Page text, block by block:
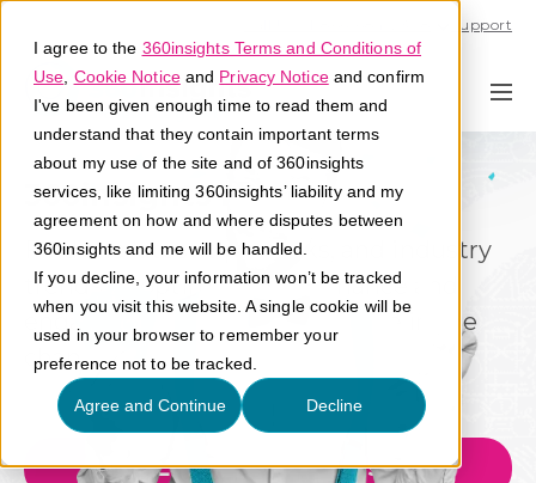
I agree to the 360insights Terms and Conditions of
Use Cookie Noticeand Privacy Noticeand confirm
I've been given enough time to read them and
understand that they contain important terms
about my use of the site and of 360insights
services, like limiting 360insights’ liability and my
agreement on how and where disputes between
360insights and me will be handled.
If you decline, your information won’t be tracked
when you visit this website. A single cookie will be
used in your browser to remember your
preference not to be tracked.
Agree and Continue Decline
Support
360insights Blog
Find the latest tips, tricks, and industry
trends to optimize performance and
engagement and grow revenue in the
channel.
Explore Our Blogs